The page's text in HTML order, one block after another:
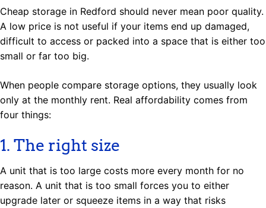
Cheap storage in Redford should never mean poor quality.
A low price is not useful if your items end up damaged,
difficult to access or packed into a space that is either too
small or far too big.
When people compare storage options, they usually look
only at the monthly rent. Real affordability comes from
four things:
1. The right size
A unit that is too large costs more every month for no
reason. A unit that is too small forces you to either
upgrade later or squeeze items in a way that risks